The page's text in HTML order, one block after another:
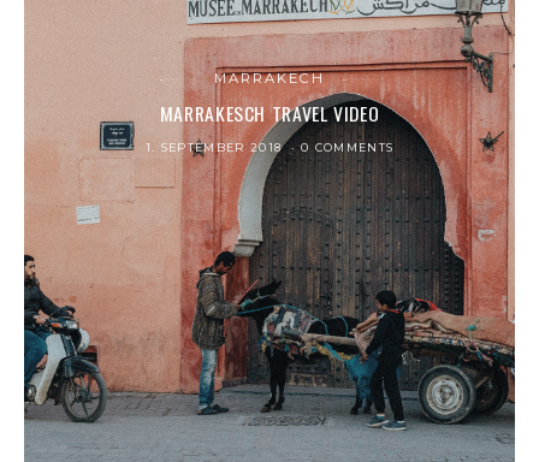
MARRAKECH
MARRAKESCH TRAVEL VIDEO
1. SEPTEMBER 2018 0 COMMENTS